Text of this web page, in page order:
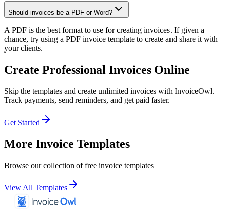
Should invoices be a PDF or Word?
A PDF is the best format to use for creating invoices. If given a
chance, try using a PDF invoice template to create and share it with
your clients.
Create Professional Invoices Online
Skip the templates and create unlimited invoices with InvoiceOwl.
Track payments, send reminders, and get paid faster.
Get Started
More Invoice Templates
Browse our collection of free invoice templates
View All Templates